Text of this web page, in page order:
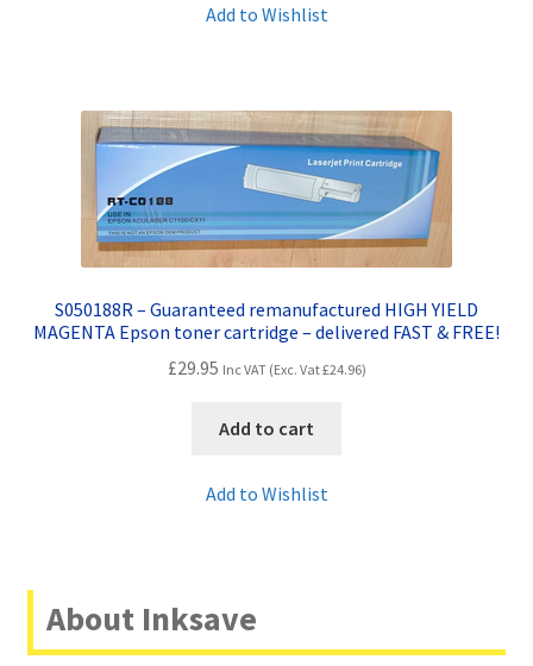
Add to Wishlist
S050188R – Guaranteed remanufactured HIGH YIELD
MAGENTA Epson toner cartridge – delivered FAST & FREE!
£29.95 Inc VAT (Exc. Vat£24.96)
Add to cart
Add to Wishlist
About Inksave